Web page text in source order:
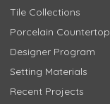
Tile Collections
Porcelain
Designer Program
Setting Materials
Recent Projects